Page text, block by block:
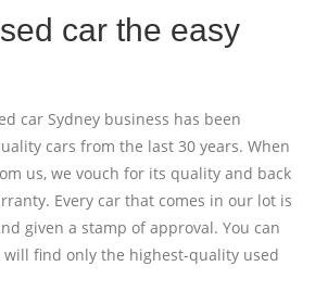
car the easy
car Sydney business has been
cars from the last 30 years. When
us, we vouch for its quality and back
Every car that comes in our lot is
given a stamp of approval. You can
find only the highest-quality used